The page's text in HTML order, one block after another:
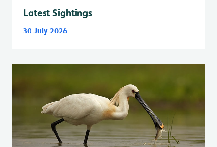
Latest Sightings
30 July 2026